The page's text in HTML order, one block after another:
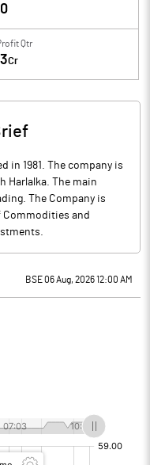
Qtr
Cr
in 1981. The company is
Harlalka. The main
The Company is
Commodities and
BSE 06 Aug, 2026 12:00 AM